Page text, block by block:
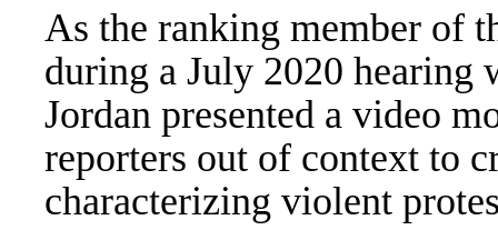
As the ranking member of
during a July 2020
Jordan presented a video
reporters out of context to
characterizing violent